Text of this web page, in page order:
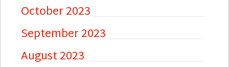
October 2023
September 2023
August 2023